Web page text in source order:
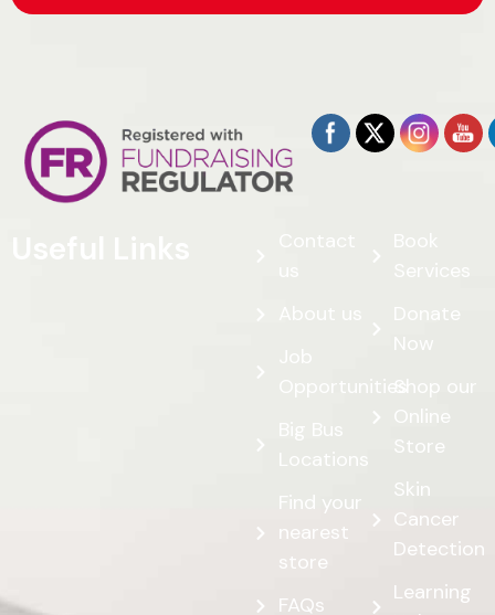
Opportunities
Big Bus
Locations
Find your
nearest
store
FAQs
Services
Donate
Now
Shop our
Online
Store
Skin
Cancer
Detection
Learning